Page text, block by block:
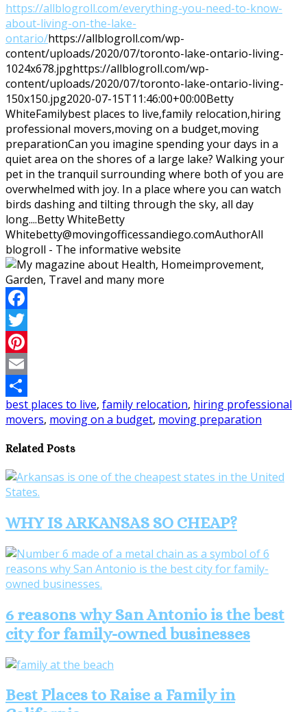
https://allblogroll.com/everything-you-need-to-know-
about-living-on-the-lake-
ontario/https://allblogroll.com/wp-
content/uploads/2020/07/toronto-lake-ontario-living-
1024x678.jpghttps://allblogroll.com/wp-
content/uploads/2020/07/toronto-lake-ontario-living-
150x150.jpg2020-07-15T11:46:00+00:00Betty
WhiteFamilybest places to live,family relocation,hiring
professional movers,moving on a budget,moving
preparationCan you imagine spending your days in a
quiet area on the shores of a large lake? Walking your
pet in the tranquil surrounding where both of you are
overwhelmed with joy. In a place where you can watch
birds dashing and tilting through the sky, all day
long....Betty WhiteBetty
Whitebetty@movingofficessandiego.comAuthorAll
blogroll - The informative website
Facebook
Twitter
Pinterest
Email
Share
best places to live, family relocation, hiring professional
movers, moving on a budget, moving preparation
Related Posts
WHY IS ARKANSAS SO CHEAP?
6 reasons why San Antonio is the best
city for family-owned businesses
Best Places to Raise a Family in